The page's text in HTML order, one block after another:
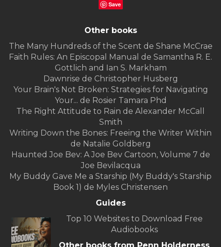
Save
Other books
The Many Hundreds of the Scent de Shane McCrae
Faith Rules: An Episcopal Manual de Samantha R. E.
Gottlich and Ian S. Markham
Dawnrise de Christopher Husberg
Your Brain's Not Broken: Strategies for Navigating
Your... de Rosier Tamara Phd
The Right Attitude to Rain de Alexander McCall
Smith
Writing Down the Bones: Freeing the Writer Within
de Natalie Goldberg
Haunted Joe Bev: A Joe Bev Cartoon, Volume 7 de
Joe Bevilacqua
My Buddy Gave Me a Starship (My Buddy's Starship
Book 1) de Myles Christensen
Guides
Top 10 Websites to Download Free
Audiobooks